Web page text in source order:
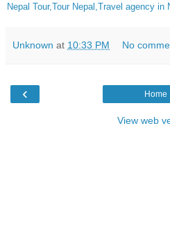
Nepal Tour,Tour Nepal,Travel agency in
Unknown at 10:33 PM No
‹ Home
View web